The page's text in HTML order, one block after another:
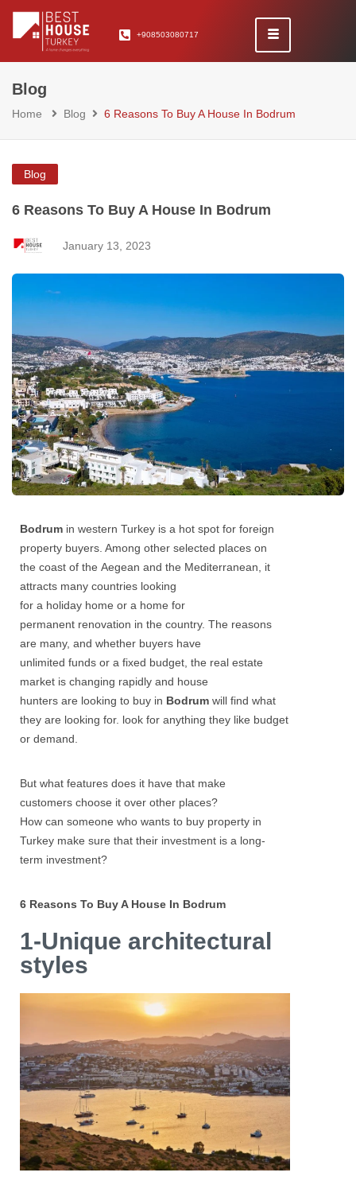
+908503080717
Blog
Home Blog 6 Reasons To Buy A House In Bodrum
Blog
6 Reasons To Buy A House In Bodrum
January 13, 2023
Bodrum in western Turkey is a hot spot for foreign
property buyers. Among other selected places on
the coast of the Aegean and the Mediterranean, it
attracts many countries looking
for a holiday home or a home for
permanent renovation in the country. The reasons
are many, and whether buyers have
unlimited funds or a fixed budget, the real estate
market is changing rapidly and house
hunters are looking to buy in Bodrum will find what
they are looking for. look for anything they like budget
or demand.
But what features does it have that make
customers choose it over other places?
How can someone who wants to buy property in
Turkey make sure that their investment is a long-
term investment?
6 Reasons To Buy A House In Bodrum
1-Unique architectural
styles